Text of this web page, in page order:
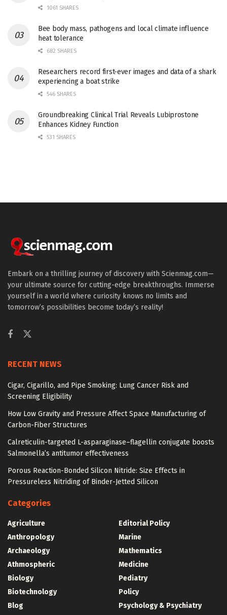
1061 SHARES
Bee body mass, pathogens and local climate influence
heat tolerance
682 SHARES
Researchers record first-ever images and data of a shark
experiencing a boat strike
546 SHARES
Groundbreaking Clinical Trial Reveals Lubiprostone
Enhances Kidney Function
531 SHARES
Embark on a thrilling journey of discovery with Scienmag.com—
your ultimate source for cutting-edge breakthroughs. Immerse
yourself in a world where curiosity knows no limits and
tomorrow’s possibilities become today’s reality!
RECENT NEWS
Cigar, Cigarillo, and Pipe Smoking: Lung Cancer Risk and
Screening Eligibility
How Low Gravity and Pressure Affect Space Manufacturing of
Carbon-Fiber Structures
Calreticulin-targeted L-asparaginase–flagellin conjugate boosts
Salmonella’s antitumor effectiveness
Porous Reaction-Bonded Silicon Nitride: Size Effects in
Pressureless Nitriding of Binder-Jetted Silicon
Categories
Agriculture
Anthropology
Archaeology
Athmospheric
Biology
Biotechnology
Blog
Editorial Policy
Marine
Mathematics
Medicine
Pediatry
Policy
Psychology & Psychiatry